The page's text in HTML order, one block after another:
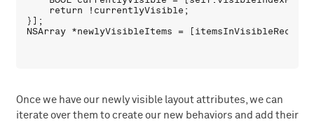
    return !currentlyVisible;
}];
Once we have our newly visible layout attributes, we can
iterate over them to create our new behaviors and add their